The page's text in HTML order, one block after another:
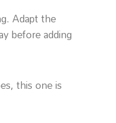
Adapt the
before adding
this one is